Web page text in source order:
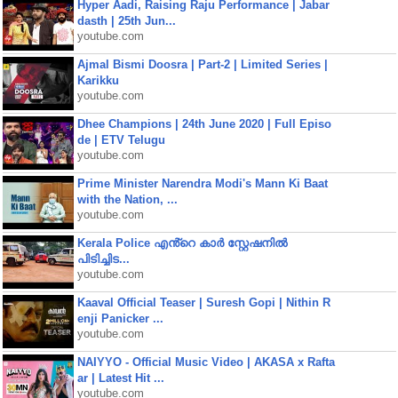
Hyper Aadi, Raising Raju Performance | Jabar
dasth | 25th Jun...
youtube.com
Ajmal Bismi Doosra | Part-2 | Limited Series |
Karikku
youtube.com
Dhee Champions | 24th June 2020 | Full Episo
de | ETV Telugu
youtube.com
Prime Minister Narendra Modi's Mann Ki Baat
with the Nation, ...
youtube.com
Kerala Police എൻ്റെ കാർ സ്റ്റേഷനിൽ
പിടിച്ചിട...
youtube.com
Kaaval Official Teaser | Suresh Gopi | Nithin R
enji Panicker ...
youtube.com
NAIYYO - Official Music Video | AKASA x Rafta
ar | Latest Hit ...
youtube.com